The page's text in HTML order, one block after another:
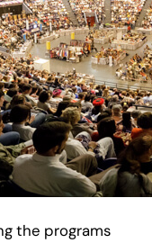
the programs